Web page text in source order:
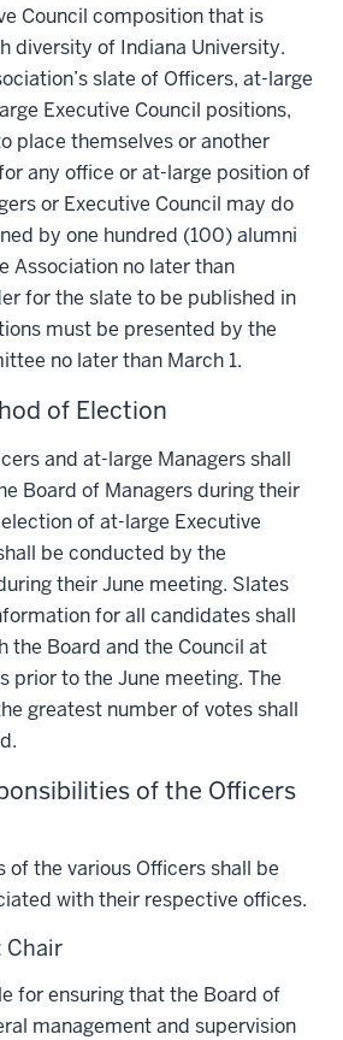
Council composition that is
diversity of Indiana University.
slate of Officers, at-large
Executive Council positions,
place themselves or another
any office or at-large position of
or Executive Council may do
by one hundred (100) alumni
Association no later than
for the slate to be published in
must be presented by the
no later than March 1.
of Election
and at-large Managers shall
Board of Managers during their
of at-large Executive
be conducted by the
their June meeting. Slates
for all candidates shall
the Board and the Council at
prior to the June meeting. The
greatest number of votes shall
of the Officers
of the various Officers shall be
with their respective offices.
Chair
for ensuring that the Board of
management and supervision